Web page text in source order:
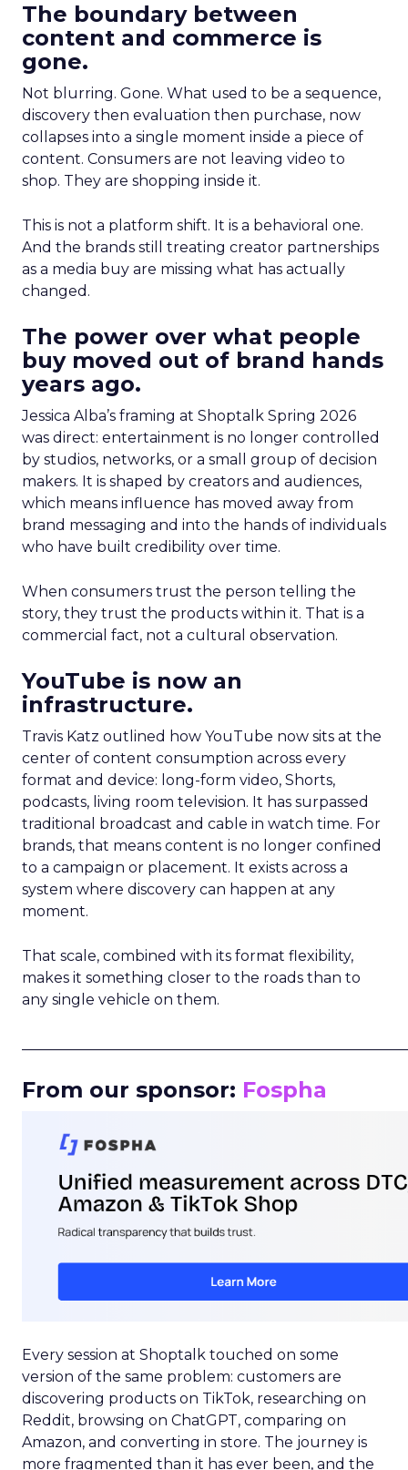
The boundary between
content and commerce is
gone.
Not blurring. Gone. What used to be a sequence,
discovery then evaluation then purchase, now
collapses into a single moment inside a piece of
content. Consumers are not leaving video to
shop. They are shopping inside it.
This is not a platform shift. It is a behavioral one.
And the brands still treating creator partnerships
as a media buy are missing what has actually
changed.
The power over what people
buy moved out of brand hands
years ago.
Jessica Alba’s framing at Shoptalk Spring 2026
was direct: entertainment is no longer controlled
by studios, networks, or a small group of decision
makers. It is shaped by creators and audiences,
which means influence has moved away from
brand messaging and into the hands of individuals
who have built credibility over time.
When consumers trust the person telling the
story, they trust the products within it. That is a
commercial fact, not a cultural observation.
YouTube is now an
infrastructure.
Travis Katz outlined how YouTube now sits at the
center of content consumption across every
format and device: long-form video, Shorts,
podcasts, living room television. It has surpassed
traditional broadcast and cable in watch time. For
brands, that means content is no longer confined
to a campaign or placement. It exists across a
system where discovery can happen at any
moment.
That scale, combined with its format flexibility,
makes it something closer to the roads than to
any single vehicle on them.
From our sponsor: Fospha
Every session at Shoptalk touched on some
version of the same problem: customers are
discovering products on TikTok, researching on
Reddit, browsing on ChatGPT, comparing on
Amazon, and converting in store. The journey is
more fragmented than it has ever been, and the